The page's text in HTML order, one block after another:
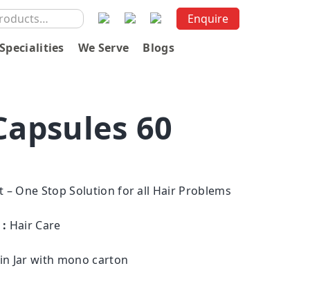
Enquire
We Serve Blogs
60
– One Stop Solution for all Hair Problems
Hair Care
Jar with mono carton